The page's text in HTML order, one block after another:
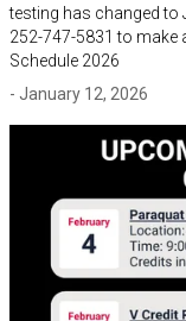
testing has changed to
252-747-5831 to make
Schedule 2026
- January 12, 2026